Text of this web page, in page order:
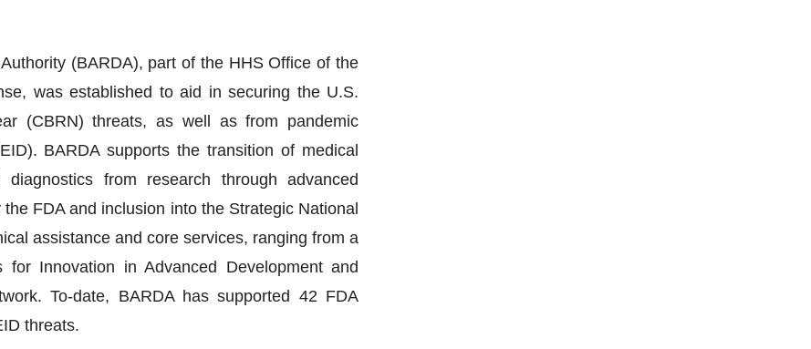
(BARDA), part of the HHS Office of the
was established to aid in securing the U.S.
(CBRN) threats, as well as from pandemic
BARDA supports the transition of medical
from research through advanced
FDA and inclusion into the Strategic National
assistance and core services, ranging from a
Innovation in Advanced Development and
To-date, BARDA has supported 42 FDA
threats.